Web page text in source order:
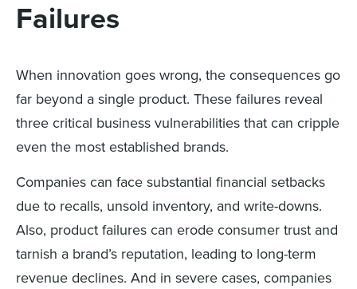
Failures
When innovation goes wrong, the consequences go
far beyond a single product. These failures reveal
three critical business vulnerabilities that can cripple
even the most established brands.
Companies can face substantial financial setbacks
due to recalls, unsold inventory, and write-downs.
Also, product failures can erode consumer trust and
tarnish a brand’s reputation, leading to long-term
revenue declines. And in severe cases, companies